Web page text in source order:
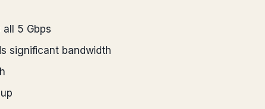
all 5 Gbps
significant bandwidth